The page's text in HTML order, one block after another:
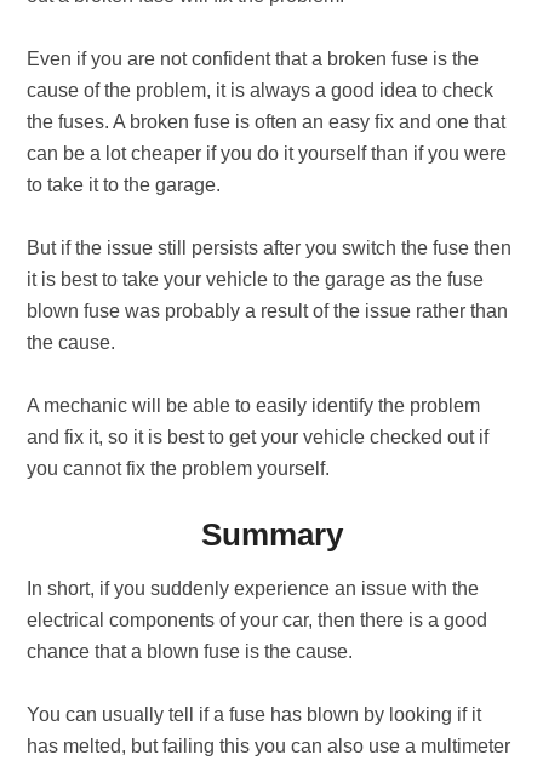
Even if you are not confident that a broken fuse is the
cause of the problem, it is always a good idea to check
the fuses. A broken fuse is often an easy fix and one that
can be a lot cheaper if you do it yourself than if you were
to take it to the garage.
But if the issue still persists after you switch the fuse then
it is best to take your vehicle to the garage as the fuse
blown fuse was probably a result of the issue rather than
the cause.
A mechanic will be able to easily identify the problem
and fix it, so it is best to get your vehicle checked out if
you cannot fix the problem yourself.
Summary
In short, if you suddenly experience an issue with the
electrical components of your car, then there is a good
chance that a blown fuse is the cause.
You can usually tell if a fuse has blown by looking if it
has melted, but failing this you can also use a multimeter